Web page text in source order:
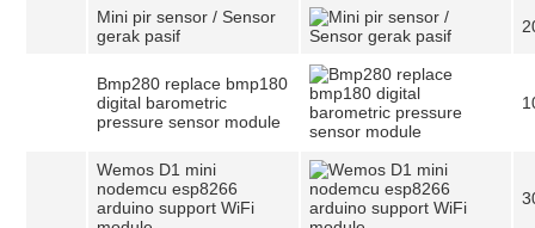
Mini pir sensor / Sensor
gerak pasif
Bmp280 replace bmp180
digital barometric
pressure sensor module
Wemos D1 mini
nodemcu esp8266
arduino support WiFi